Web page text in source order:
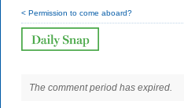
< Permission to come aboard?
The comment period has expired.